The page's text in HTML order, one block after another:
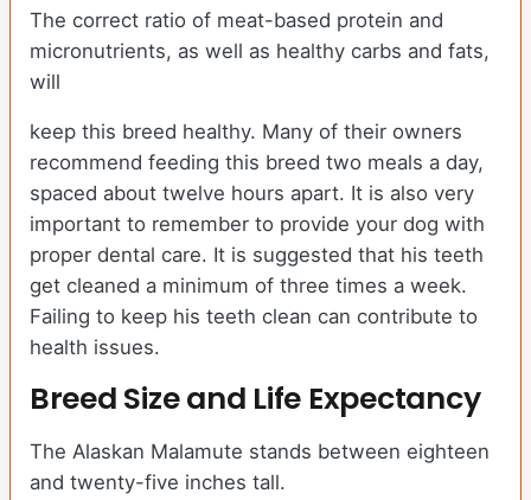
The correct ratio of meat-based protein and
micronutrients, as well as healthy carbs and fats,
will
keep this breed healthy. Many of their owners
recommend feeding this breed two meals a day,
spaced about twelve hours apart. It is also very
important to remember to provide your dog with
proper dental care. It is suggested that his teeth
get cleaned a minimum of three times a week.
Failing to keep his teeth clean can contribute to
health issues.
Breed Size and Life Expectancy
The Alaskan Malamute stands between eighteen
and twenty-five inches tall.